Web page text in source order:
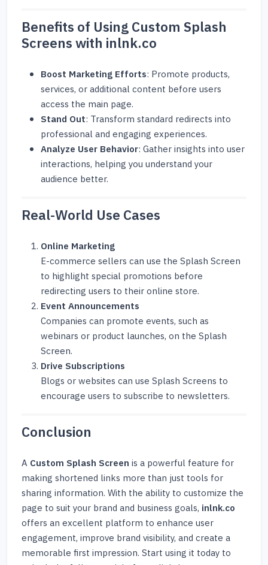
Benefits of Using Custom Splash
Screens with inlnk.co
Boost Marketing Efforts: Promote products,
services, or additional content before users
access the main page.
Stand Out: Transform standard redirects into
professional and engaging experiences.
Analyze User Behavior: Gather insights into user
interactions, helping you understand your
audience better.
Real-World Use Cases
Online Marketing
E-commerce sellers can use the Splash Screen
to highlight special promotions before
redirecting users to their online store.
Event Announcements
Companies can promote events, such as
webinars or product launches, on the Splash
Screen.
Drive Subscriptions
Blogs or websites can use Splash Screens to
encourage users to subscribe to newsletters.
Conclusion
A Custom Splash Screen is a powerful feature for
making shortened links more than just tools for
sharing information. With the ability to customize the
page to suit your brand and business goals, inlnk.co
offers an excellent platform to enhance user
engagement, improve brand visibility, and create a
memorable first impression. Start using it today to